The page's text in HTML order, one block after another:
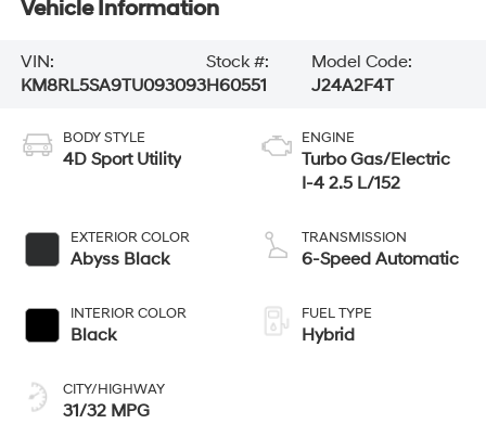
Vehicle Information
VIN:
KM8RL5SA9TU093093
Stock #:
H60551
Model Code:
J24A2F4T
BODY STYLE
4D Sport Utility
EXTERIOR COLOR
Abyss Black
INTERIOR COLOR
Black
CITY/HIGHWAY
31/32 MPG
ENGINE
Turbo Gas/Electric
I-4 2.5 L/152
TRANSMISSION
6-Speed Automatic
FUEL TYPE
Hybrid